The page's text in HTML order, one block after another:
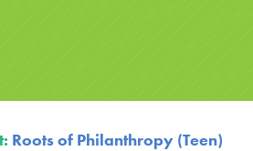
Roots of Philanthropy (Teen)